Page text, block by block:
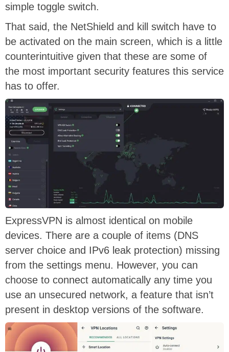
simple toggle switch.
That said, the NetShield and kill switch have to
be activated on the main screen, which is a little
counterintuitive given that these are some of
the most important security features this service
has to offer.
ExpressVPN is almost identical on mobile
devices. There are a couple of items (DNS
server choice and IPv6 leak protection) missing
from the settings menu. However, you can
choose to connect automatically any time you
use an unsecured network, a feature that isn’t
present in desktop versions of the software.